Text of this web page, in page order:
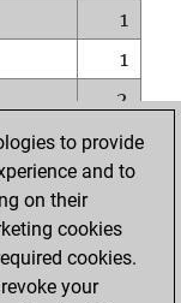
1
1
2
0
0
0
to provide
and to
on their
cookies
cookies.
your